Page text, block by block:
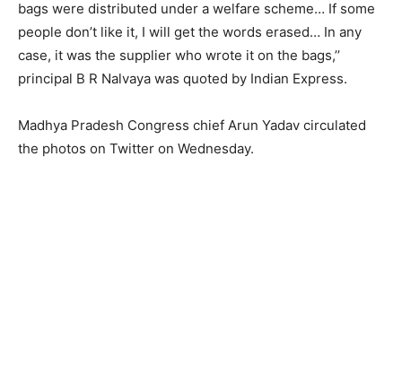
bags were distributed under a welfare scheme… If some
people don’t like it, I will get the words erased… In any
case, it was the supplier who wrote it on the bags,’’
principal B R Nalvaya was quoted by Indian Express.
Madhya Pradesh Congress chief Arun Yadav circulated
the photos on Twitter on Wednesday.